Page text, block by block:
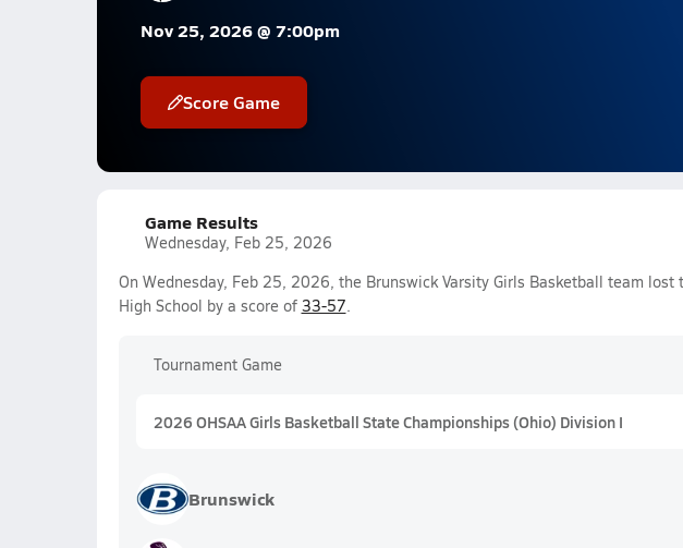
Nov 25, 2026 @ 7:00pm
Score Game
Game Results
Wednesday, Feb 25, 2026
On Wednesday, Feb 25, 2026, the Brunswick Varsity Girls Basketball team lost
High School by a score of 33-57.
Tournament Game
2026 OHSAA Girls Basketball State Championships (Ohio) Division I
Brunswick